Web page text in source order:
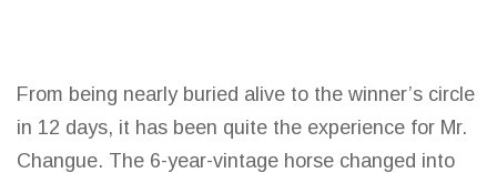
From being nearly buried alive to the winner’s circle
in 12 days, it has been quite the experience for Mr.
Changue. The 6-year-vintage horse changed into